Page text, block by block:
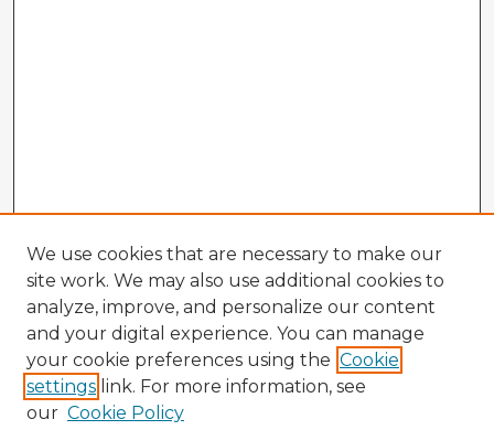
We use cookies that are necessary to make our
site work. We may also use additional cookies to
analyze, improve, and personalize our content
and your digital experience. You can manage
your cookie preferences using the Cookie
settings link. For more information, see
our Cookie Policy